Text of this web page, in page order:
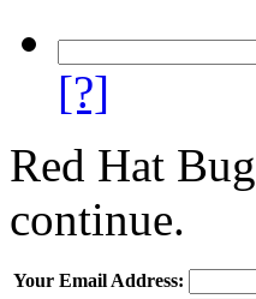
[?]
Red Hat
continue.
Your Email Address: